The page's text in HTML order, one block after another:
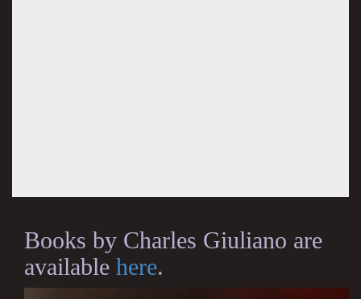
Books by Charles Giuliano are
available here.